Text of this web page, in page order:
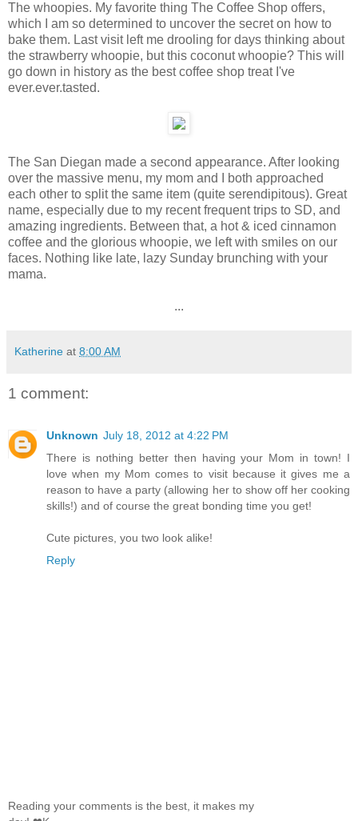
The whoopies. My favorite thing The Coffee Shop offers,
which I am so determined to uncover the secret on how to
bake them. Last visit left me drooling for days thinking about
the strawberry whoopie, but this coconut whoopie? This will
go down in history as the best coffee shop treat I've
ever.ever.tasted.
The San Diegan made a second appearance. After looking
over the massive menu, my mom and I both approached
each other to split the same item (quite serendipitous). Great
name, especially due to my recent frequent trips to SD, and
amazing ingredients. Between that, a hot & iced cinnamon
coffee and the glorious whoopie, we left with smiles on our
faces. Nothing like late, lazy Sunday brunching with your
mama.
...
Katherine at 8:00 AM
1 comment:
Unknown July 18, 2012 at 4:22 PM
There is nothing better then having your Mom in town! I
love when my Mom comes to visit because it gives me a
reason to have a party (allowing her to show off her cooking
skills!) and of course the great bonding time you get!
Cute pictures, you two look alike!
Reply
Reading your comments is the best, it makes my